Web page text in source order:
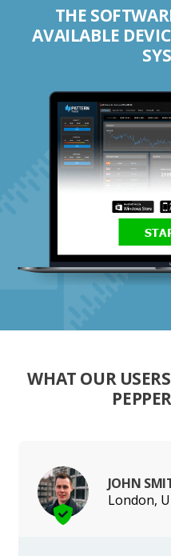
THE
AVAILABLE
WHAT OUR
JOHN
London,